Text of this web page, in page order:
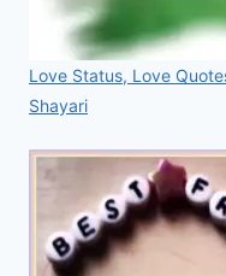
Love Status, Love
Shayari